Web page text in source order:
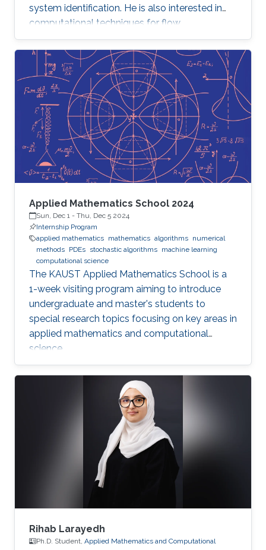
system identification. He is also interested in
computational techniques for flow
optimization and quantitative flow analysis.
Applied Mathematics School 2024
Sun, Dec 1 - Thu, Dec 5 2024
Internship Program
applied mathematics mathematics algorithms numerical
methods PDEs stochastic algorithms machine learning
computational science
The KAUST Applied Mathematics School is a
1-week visiting program aiming to introduce
undergraduate and master's students to
special research topics focusing on key areas in
applied mathematics and computational
science.
Rihab Larayedh
Ph.D. Student, Applied Mathematics and Computational